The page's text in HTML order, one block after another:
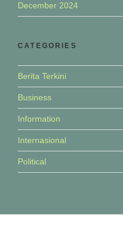
December 2024
CATEGORIES
Berita Terkini
Business
Information
Internasional
Political